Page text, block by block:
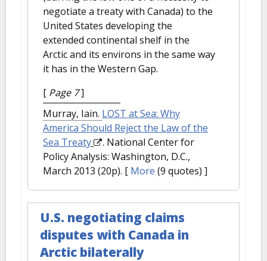
negotiate a treaty with Canada) to the
United States developing the
extended continental shelf in the
Arctic and its environs in the same way
it has in the Western Gap.
[ Page 7]
Murray, Iain. LOST at Sea: Why
America Should Reject the Law of the
Sea Treaty
. National Center for
Policy Analysis: Washington, D.C.,
March 2013 (20p). [ More (9 quotes) ]
U.S. negotiating claims
disputes with Canada in
Arctic bilaterally